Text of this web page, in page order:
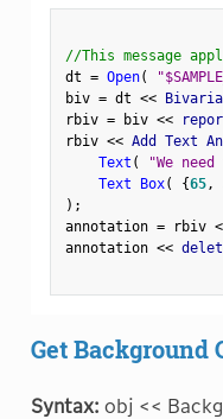
//This message
dt = Open(
biv = dt <<
rbiv = biv <<
rbiv << Add Text
Text (
"We
Text Box( {65,
) ;
annotation = rbiv <
annotation <<
Get Background
Syntax: obj <<